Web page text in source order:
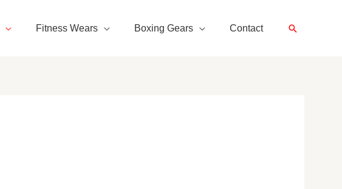
Fitness Wears Boxing Gears Contact Search